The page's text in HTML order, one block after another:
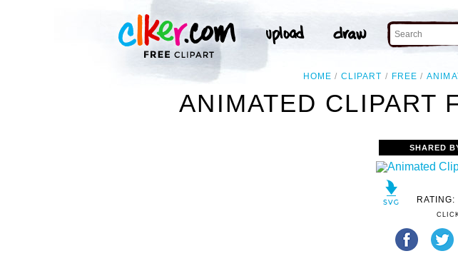
HOME CLIPART FREE
ANIMATED CLIPART
SHARED
RATING: